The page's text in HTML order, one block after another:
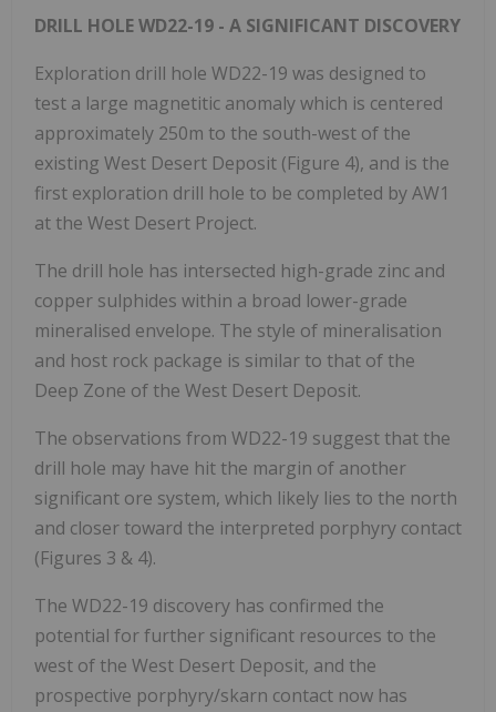
DRILL HOLE WD22-19 - A SIGNIFICANT DISCOVERY
Exploration drill hole WD22-19 was designed to
test a large magnetitic anomaly which is centered
approximately 250m to the south-west of the
existing West Desert Deposit (Figure 4), and is the
first exploration drill hole to be completed by AW1
at the West Desert Project.
The drill hole has intersected high-grade zinc and
copper sulphides within a broad lower-grade
mineralised envelope. The style of mineralisation
and host rock package is similar to that of the
Deep Zone of the West Desert Deposit.
The observations from WD22-19 suggest that the
drill hole may have hit the margin of another
significant ore system, which likely lies to the north
and closer toward the interpreted porphyry contact
(Figures 3 & 4).
The WD22-19 discovery has confirmed the
potential for further significant resources to the
west of the West Desert Deposit, and the
prospective porphyry/skarn contact now has